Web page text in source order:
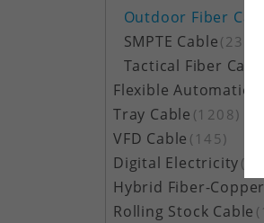
Outdoor Fiber Cable
SMPTE Cable (23)
Tactical Fiber Cable
Flexible Automation
Tray Cable (1208)
VFD Cable (145)
Digital Electricity (48)
Hybrid Fiber-
Rolling Stock Cable